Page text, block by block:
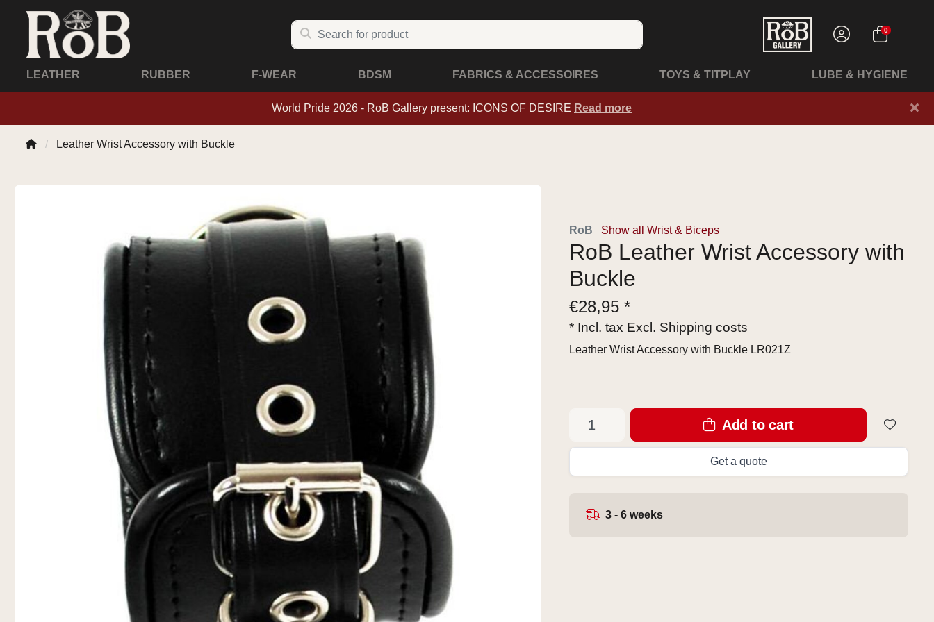
0
LEATHER RUBBER F-WEAR BDSM FABRICS & ACCESSOIRES TOYS & TITPLAY LUBE & HYGIENE
World Pride 2026 - RoB Gallery present: ICONS OF DESIRE Read more ×
Leather Wrist Accessory with Buckle
RoB Show all Wrist & Biceps
RoB Leather Wrist Accessory with
Buckle
€28,95 *
* Incl. tax Excl. Shipping costs
Leather Wrist Accessory with Buckle LR021Z
Add to cart
Get a quote
3 - 6 weeks